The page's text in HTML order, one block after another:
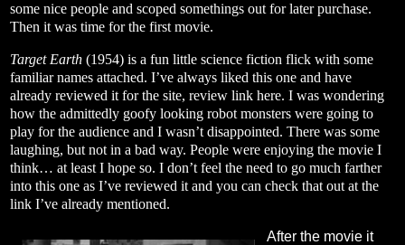
some nice people and scoped somethings out for later purchase.
Then it was time for the first movie.
Target Earth (1954) is a fun little science fiction flick with some
familiar names attached. I’ve always liked this one and have
already reviewed it for the site, review link here. I was wondering
how the admittedly goofy looking robot monsters were going to
play for the audience and I wasn’t disappointed. There was some
laughing, but not in a bad way. People were enjoying the movie I
think… at least I hope so. I don’t feel the need to go much farther
into this one as I’ve reviewed it and you can check that out at the
link I’ve already mentioned.
After the movie it